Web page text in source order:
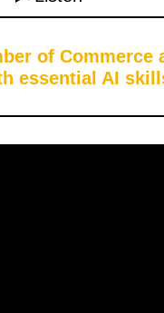
of Commerce
essential AI